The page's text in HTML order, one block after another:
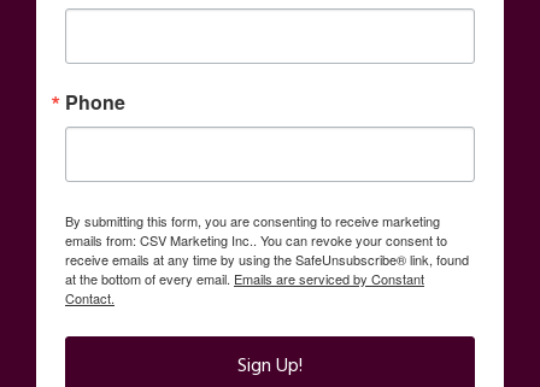
Phone
By submitting this form, you are consenting to receive marketing
emails from: CSV Marketing Inc.. You can revoke your consent to
receive emails at any time by using the SafeUnsubscribe® link, found
at the bottom of every email. Emails are serviced by Constant
Contact.
Sign Up!